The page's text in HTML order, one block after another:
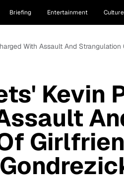
Briefing Entertainment Culture
With Assault And
Kevin